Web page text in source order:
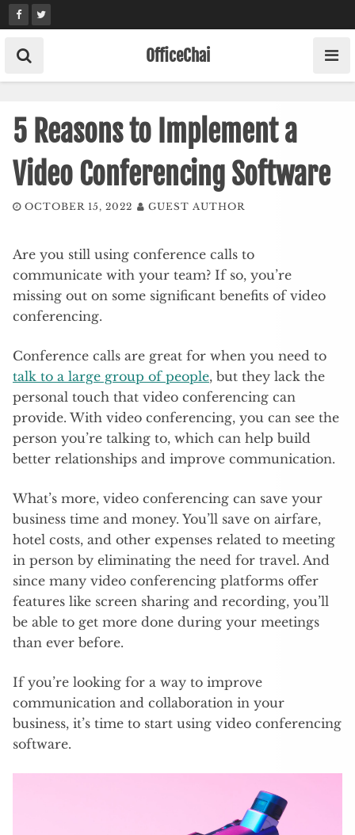
Skip
to
content
OfficeChai
5 Reasons to Implement a
Video Conferencing Software
OCTOBER 15, 2022 GUEST AUTHOR
Are you still using conference calls to
communicate with your team? If so, you’re
missing out on some significant benefits of video
conferencing.
Conference calls are great for when you need to
talk to a large group of people, but they lack the
personal touch that video conferencing can
provide. With video conferencing, you can see the
person you’re talking to, which can help build
better relationships and improve communication.
What’s more, video conferencing can save your
business time and money. You’ll save on airfare,
hotel costs, and other expenses related to meeting
in person by eliminating the need for travel. And
since many video conferencing platforms offer
features like screen sharing and recording, you’ll
be able to get more done during your meetings
than ever before.
If you’re looking for a way to improve
communication and collaboration in your
business, it’s time to start using video conferencing
software.